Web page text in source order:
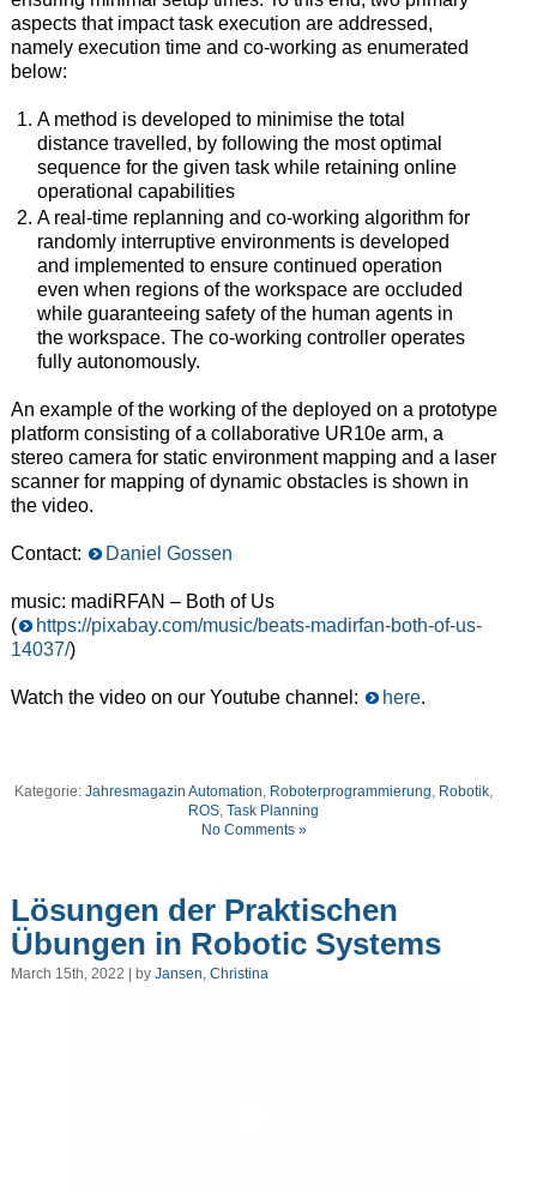
aspects that impact task execution are addressed,
namely execution time and co-working as enumerated
below:
A method is developed to minimise the total
distance travelled, by following the most optimal
sequence for the given task while retaining online
operational capabilities
A real-time replanning and co-working algorithm for
randomly interruptive environments is developed
and implemented to ensure continued operation
even when regions of the workspace are occluded
while guaranteeing safety of the human agents in
the workspace. The co-working controller operates
fully autonomously.
An example of the working of the deployed on a prototype
platform consisting of a collaborative UR10e arm, a
stereo camera for static environment mapping and a laser
scanner for mapping of dynamic obstacles is shown in
the video.
Contact: Daniel Gossen
music: madiRFAN – Both of Us
(
https://pixabay.com/music/beats-madirfan-both-of-us-
14037/)
Watch the video on our Youtube channel: here.
Kategorie:Jahresmagazin Automation Roboterprogrammierung Robotik
ROS ,Task Planning
No Comments »
Lösungen der Praktischen
Übungen in Robotic Systems
March 15th, 2022 | by Jansen, Christina